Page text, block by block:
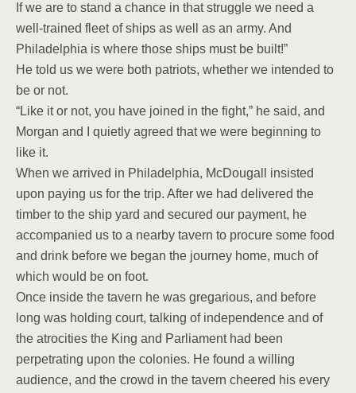
If we are to stand a chance in that struggle we need a
well-trained fleet of ships as well as an army. And
Philadelphia is where those ships must be built!”
He told us we were both patriots, whether we intended to
be or not.
“Like it or not, you have joined in the fight,” he said, and
Morgan and I quietly agreed that we were beginning to
like it.
When we arrived in Philadelphia, McDougall insisted
upon paying us for the trip. After we had delivered the
timber to the ship yard and secured our payment, he
accompanied us to a nearby tavern to procure some food
and drink before we began the journey home, much of
which would be on foot.
Once inside the tavern he was gregarious, and before
long was holding court, talking of independence and of
the atrocities the King and Parliament had been
perpetrating upon the colonies. He found a willing
audience, and the crowd in the tavern cheered his every